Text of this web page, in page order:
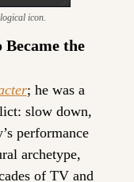
icon.
the
; he was a
slow down,
performance
archetype,
of TV and